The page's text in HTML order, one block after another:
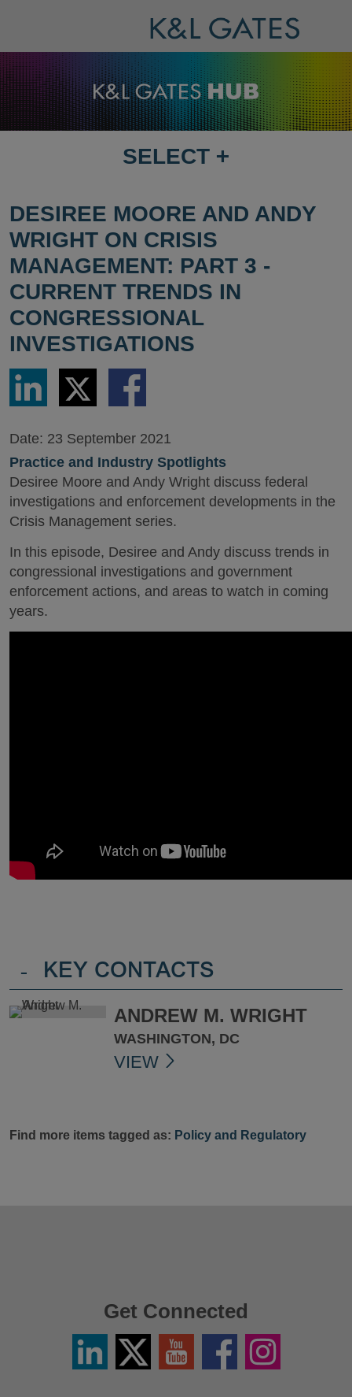
SELECT
PAGE
SELECT +
DESIREE MOORE AND ANDY
WRIGHT ON CRISIS
MANAGEMENT: PART 3 -
CURRENT TRENDS IN
CONGRESSIONAL
INVESTIGATIONS
Share
LinkedIn
Share
via
Twitter
Share
via
Date: 23 September 2021
Practice and Industry Spotlights
Desiree Moore and Andy Wright discuss federal
investigations and enforcement developments in the
Crisis Management series.
In this episode, Desiree and Andy discuss trends in
congressional investigations and government
enforcement actions, and areas to watch in coming
years.
- KEY CONTACTS
ANDREW M. WRIGHT
WASHINGTON, DC
VIEW
Find more items tagged as: Policy and Regulatory
Get Connected
LinkedinTwitter
X
YouTube FacebookInstagram